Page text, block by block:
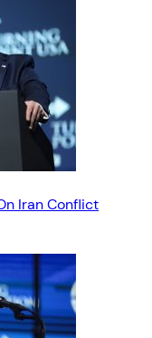
Iran Conflict